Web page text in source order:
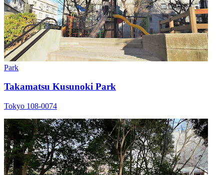
Park
Takamatsu Kusunoki Park
Tokyo 108-0074